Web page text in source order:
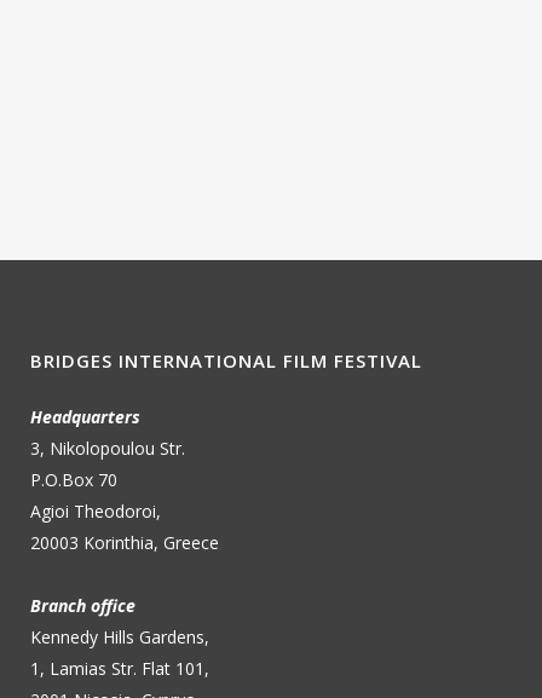
BRIDGES INTERNATIONAL FILM FESTIVAL
Headquarters
3, Nikolopoulou Str.
P.O.Box 70
Agioi Theodoroi,
20003 Korinthia, Greece
Branch office
Kennedy Hills Gardens,
1, Lamias Str. Flat 101,